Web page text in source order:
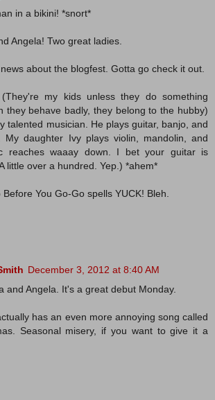
in a bikini! *snort*
Angela! Two great ladies.
about the blogfest. Gotta go check it out.
my kids unless they do something
they behave badly, they belong to the hubby)
talented musician. He plays guitar, banjo, and
My daughter Ivy plays violin, mandolin, and
reaches waaay down. I bet your guitar is
little over a hundred. Yep.) *ahem*
You Go-Go spells YUCK! Bleh.
December 3, 2012 at 8:40 AM
and Angela. It's a great debut Monday.
has an even more annoying song called
Seasonal misery, if you want to give it a